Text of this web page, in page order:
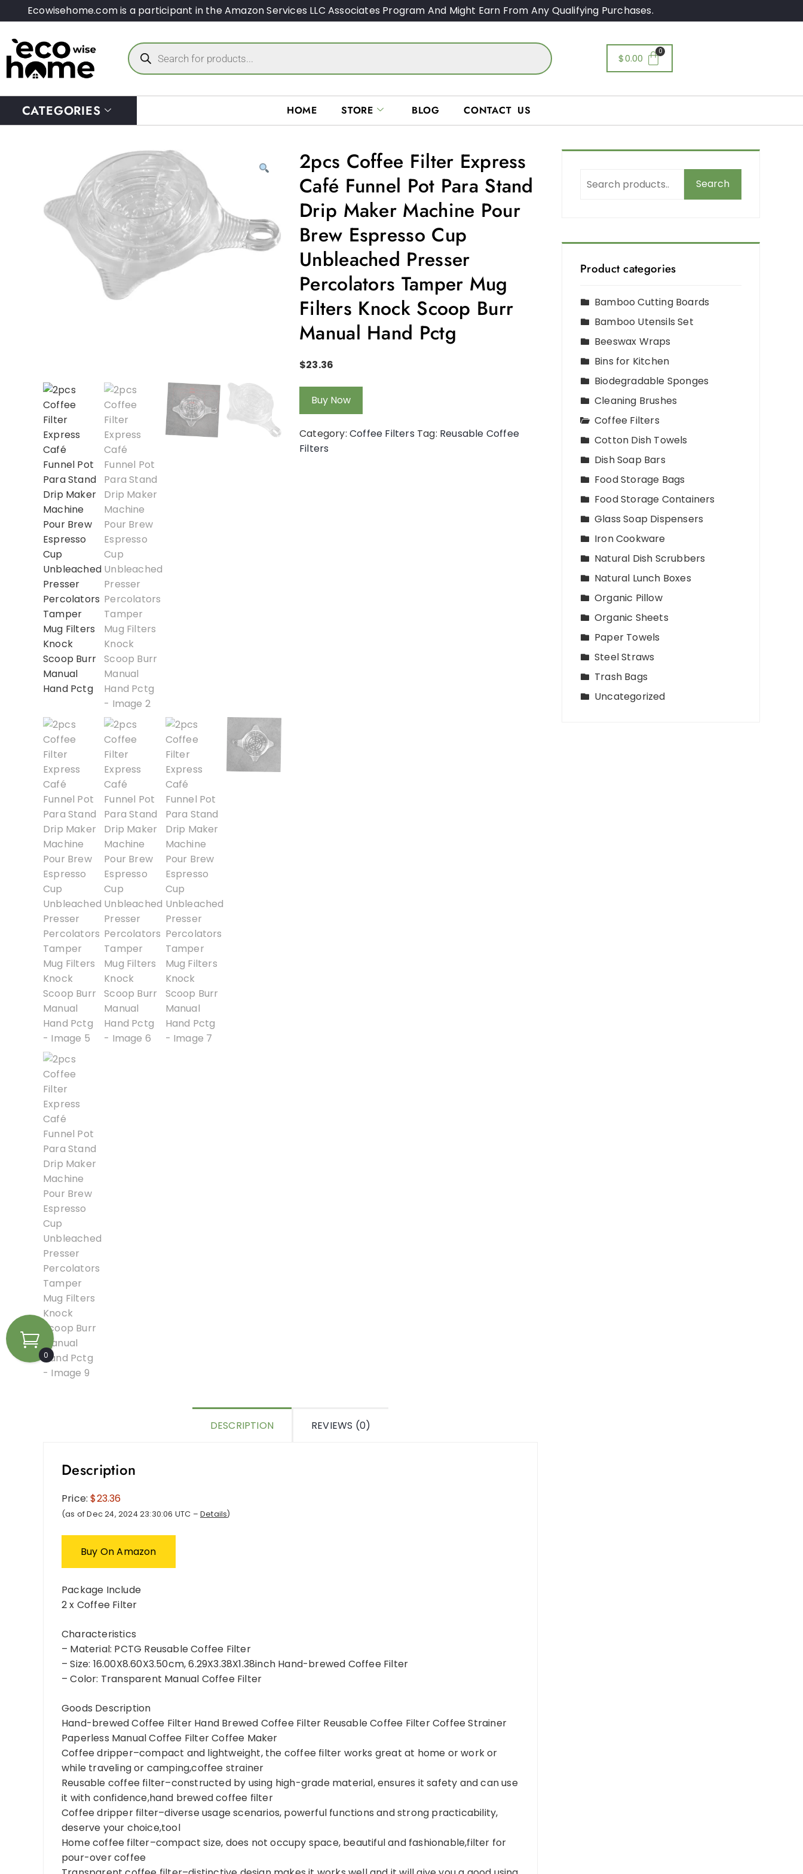
Ecowisehome.com is a participant in the Amazon Services LLC Associates Program And Might Earn From Any Qualifying Purchases.
$0.00
CATEGORIES HOME STORE BLOG CONTACT US
2pcs Coffee Filter Express
Café Funnel Pot Para Stand
Drip Maker Machine Pour
Brew Espresso Cup
Unbleached Presser
Percolators Tamper Mug
Filters Knock Scoop Burr
Manual Hand Pctg
$23.36
Buy Now
Category: Coffee Filters Tag: Reusable Coffee
Filters
DESCRIPTION REVIEWS (0)
Description
Price:$23.36
(as of Dec 24, 2024 23:30:06 UTC – Details)
Buy On Amazon
Package Include
2 x Coffee Filter
Characteristics
– Material: PCTG Reusable Coffee Filter
– Size: 16.00X8.60X3.50cm, 6.29X3.38X1.38inch Hand-brewed Coffee Filter
– Color: Transparent Manual Coffee Filter
Goods Description
Hand-brewed Coffee Filter Hand Brewed Coffee Filter Reusable Coffee Filter Coffee Strainer
Paperless Manual Coffee Filter Coffee Maker
Coffee dripper–compact and lightweight, the coffee filter works great at home or work or
while traveling or camping,coffee strainer
Reusable coffee filter–constructed by using high-grade material, ensures it safety and can use
it with confidence,hand brewed coffee filter
Coffee dripper filter–diverse usage scenarios, powerful functions and strong practicability,
deserve your choice,tool
Home coffee filter–compact size, does not occupy space, beautiful and fashionable,filter for
pour-over coffee
Search
Product categories
Bamboo Cutting Boards
Bamboo Utensils Set
Beeswax Wraps
Bins for Kitchen
Biodegradable Sponges
Cleaning Brushes
Coffee Filters
Cotton Dish Towels
Dish Soap Bars
Food Storage Bags
Food Storage Containers
Glass Soap Dispensers
Iron Cookware
Natural Dish Scrubbers
Natural Lunch Boxes
Organic Pillow
Organic Sheets
Paper Towels
Steel Straws
Trash Bags
Uncategorized
0